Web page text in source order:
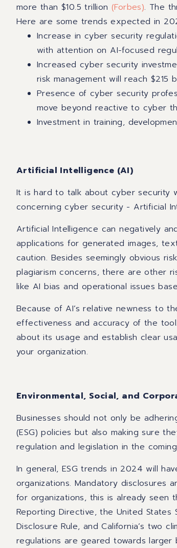
more than $10.5 trillion (Forbes). The
Here are some trends expected in
Increase in cyber security
with attention on AI-focused
Increased cyber security
risk management will reach $215
Presence of cyber security
move beyond reactive to cyber
Investment in training,
Artificial Intelligence (AI)
It is hard to talk about cyber security
concerning cyber security - Artificial
Artificial Intelligence can negatively
applications for generated images,
caution. Besides seemingly obvious
plagiarism concerns, there are other
like AI bias and operational issues
Because of AI’s relative newness to
effectiveness and accuracy of the
about its usage and establish clear
your organization.
Environmental, Social, and
Businesses should not only be
(ESG) policies but also making sure
regulation and legislation in the
In general, ESG trends in 2024 will
organizations. Mandatory disclosures
for organizations, this is already seen
Reporting Directive, the United States
Disclosure Rule, and California’s two
regulations are geared towards larger